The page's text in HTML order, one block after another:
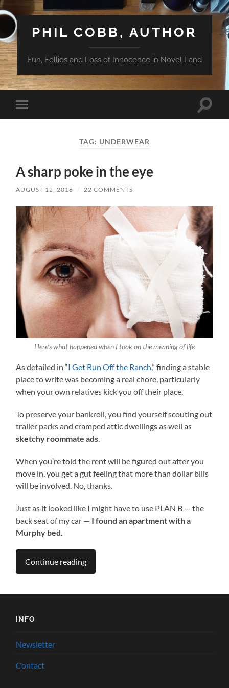
PHIL COBB, AUTHOR
Fun, Follies and Loss of Innocence in Novel Land
Toggle
mobile
Toggle
TAG: UNDERWEAR
A sharp poke in the eye
AUGUST 12, 2018 / 22 COMMENTS
Here’s what happened when I took on the meaning of life
As detailed in “I Get Run Off the Ranch,” finding a stable
place to write was becoming a real chore, particularly
when your own relatives kick you off their place.
To preserve your bankroll, you find yourself scouting out
trailer parks and cramped attic dwellings as well as
sketchy roommate ads.
When you’re told the rent will be figured out after you
move in, you get a gut feeling that more than dollar bills
will be involved. No, thanks.
Just as it looked like I might have to use PLAN B — the
back seat of my car — I found an apartment with a
Murphy bed.
Continue reading
INFO
Newsletter
Contact